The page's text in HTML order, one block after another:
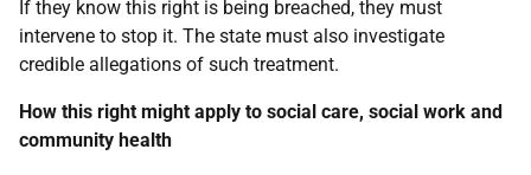
If they know this right is being breached, they must
intervene to stop it. The state must also investigate
credible allegations of such treatment.
How this right might apply to social care, social work and
community health